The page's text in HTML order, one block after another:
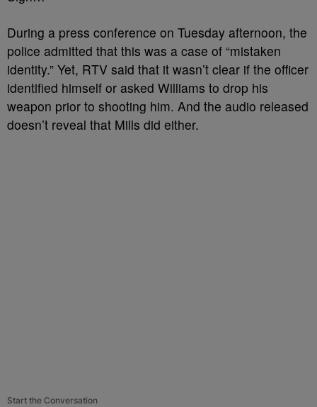
During a press conference on Tuesday afternoon, the
police admitted that this was a case of “mistaken
identity.” Yet, RTV said that it wasn’t clear if the officer
identified himself or asked Williams to drop his
weapon prior to shooting him. And the audio released
doesn’t reveal that Mills did either.
Start the Conversation